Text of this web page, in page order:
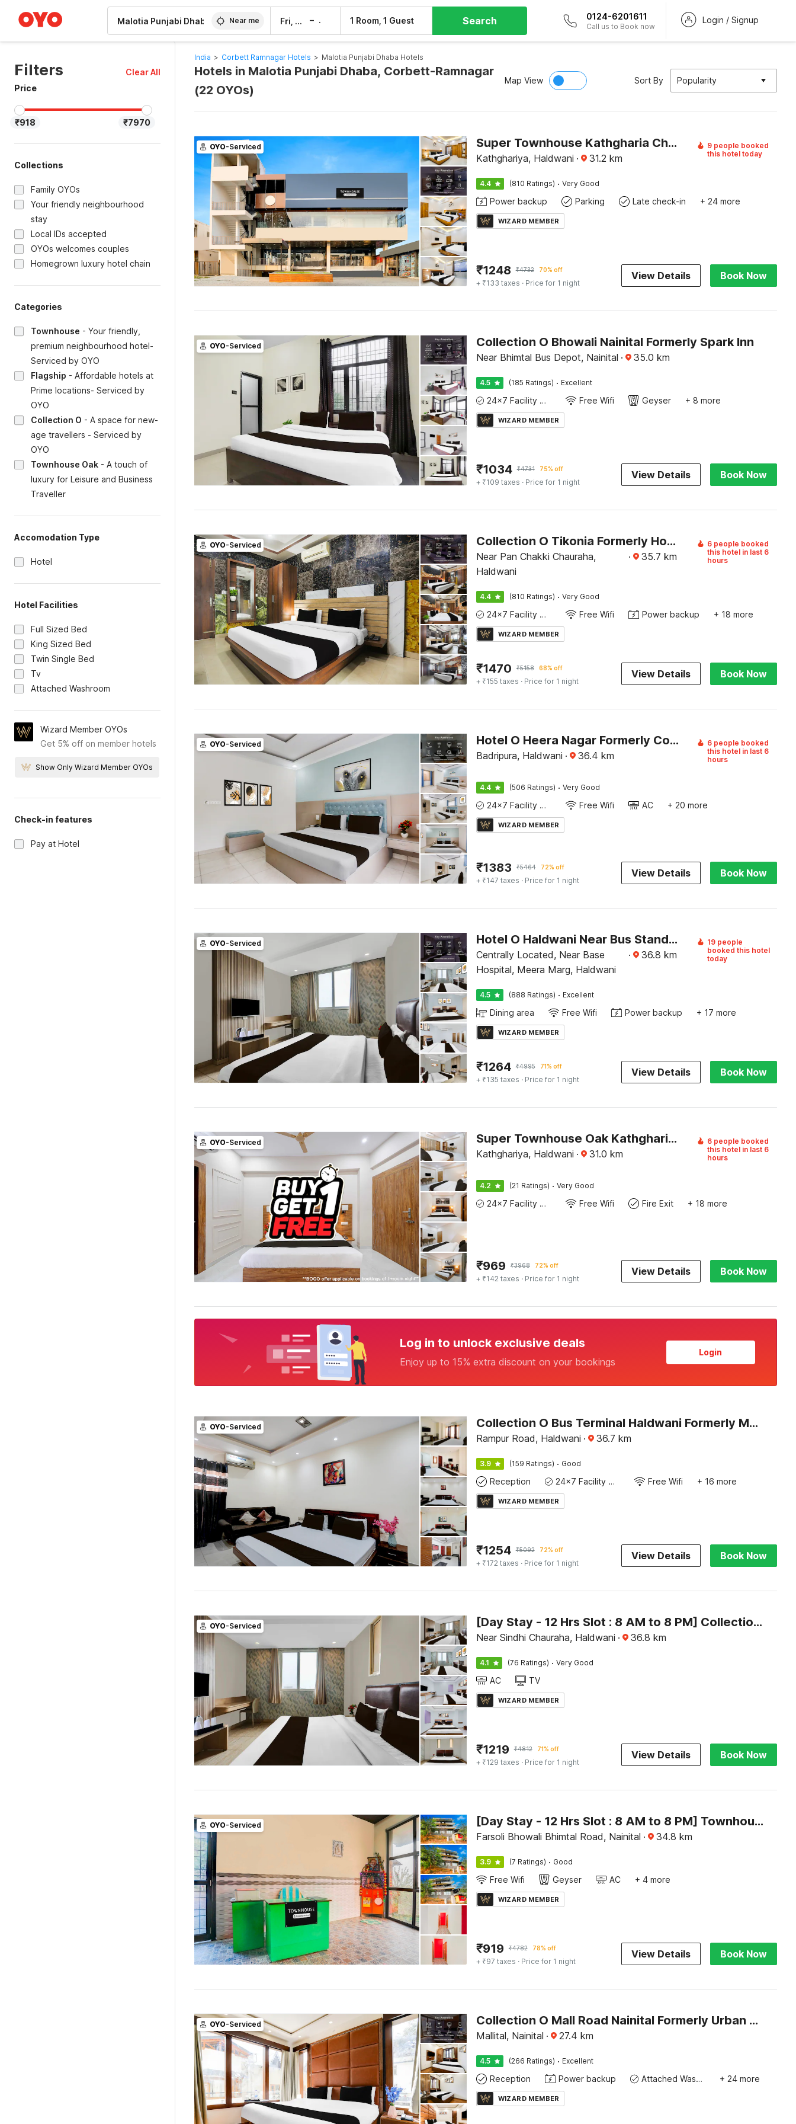
Near me Fri, 7 Aug – 1 Room, 1 Guest Search 0124-6201611
Call us to Book now
Login / Signup
Filters
Clear All
Price
₹918 ₹7970
Collections
Family OYOs
Your friendly neighbourhood
stay
Local IDs accepted
OYOs welcomes couples
Homegrown luxury hotel chain
Categories
Townhouse - Your friendly,
premium neighbourhood hotel-
Serviced by OYO
Flagship - Affordable hotels at
Prime locations- Serviced by
OYO
Collection O - A space for new-
age travellers - Serviced by
OYO
Townhouse Oak - A touch of
luxury for Leisure and Business
Traveller
Accomodation Type
Hotel
Hotel Facilities
Full Sized Bed
King Sized Bed
Twin Single Bed
Tv
Attached Washroom
Wizard Member OYOs
Get 5% off on member hotels
Show Only Wizard Member OYOs
Check-in features
Pay at Hotel
India > Corbett Ramnagar Hotels > Malotia Punjabi Dhaba Hotels
Hotels in Malotia Punjabi Dhaba, Corbett-Ramnagar
(22 OYOs)
Map View Sort By Popularity
OYO-Serviced Super Townhouse Kathgharia Chowk Formerly Haldwani Inn
Kathghariya, Haldwani · 31.2 km
9 people booked
this hotel today
4.4 (810 Ratings) · Very Good
Power backup Parking Late check-in + 24 more
WIZARD MEMBER
₹1248 ₹4732 70% off
+ ₹133 taxes · Price for 1 night
View Details Book Now
OYO-Serviced Collection O Bhowali Nainital Formerly Spark Inn
Near Bhimtal Bus Depot, Nainital · 35.0 km
4.5 (185 Ratings) · Excellent
24x7 Facility Manager Free Wifi Geyser + 8 more
WIZARD MEMBER
₹1034 ₹4731 75% off
+ ₹109 taxes · Price for 1 night
View Details Book Now
OYO-Serviced Collection O Tikonia Formerly Hotel Jatin
Near Pan Chakki Chauraha,
Haldwani
· 35.7 km
6 people booked
this hotel in last 6
hours
4.4 (810 Ratings) · Very Good
24x7 Facility Manager Free Wifi Power backup + 18 more
WIZARD MEMBER
₹1470 ₹5158 68% off
+ ₹155 taxes · Price for 1 night
View Details Book Now
OYO-Serviced Hotel O Heera Nagar Formerly Cosy stay
Badripura, Haldwani · 36.4 km
6 people booked
this hotel in last 6
hours
4.4 (506 Ratings) · Very Good
24x7 Facility Manager Free Wifi AC + 20 more
WIZARD MEMBER
₹1383 ₹5464 72% off
+ ₹147 taxes · Price for 1 night
View Details Book Now
OYO-Serviced Hotel O Haldwani Near Bus Stand Formerly City Square
Centrally Located, Near Base
Hospital, Meera Marg, Haldwani
· 36.8 km
19 people
booked this hotel
today
4.5 (888 Ratings) · Excellent
Dining area Free Wifi Power backup + 17 more
WIZARD MEMBER
₹1264 ₹4995 71% off
+ ₹135 taxes · Price for 1 night
View Details Book Now
OYO-Serviced Super Townhouse Oak Kathghariya Road Haldwani Formerly Devki Inn
Kathghariya, Haldwani · 31.0 km
6 people booked
this hotel in last 6
hours
4.2 (21 Ratings) · Very Good
24x7 Facility Manager Free Wifi Fire Exit + 18 more
₹969 ₹3968 72% off
+ ₹142 taxes · Price for 1 night
View Details Book Now
Log in to unlock exclusive deals
Enjoy up to 15% extra discount on your bookings
Login
OYO-Serviced Collection O Bus Terminal Haldwani Formerly Moti Tower
Rampur Road, Haldwani · 36.7 km
3.9 (159 Ratings) · Good
Reception 24x7 Facility Manager Free Wifi + 16 more
WIZARD MEMBER
₹1254 ₹5092 72% off
+ ₹172 taxes · Price for 1 night
View Details Book Now
OYO-Serviced [Day Stay - 12 Hrs Slot : 8 AM to 8 PM] Collection O Haldwani Shri Kalu Siddh Temple
Near Sindhi Chauraha, Haldwani · 36.8 km
4.1 (76 Ratings) · Very Good
AC TV
WIZARD MEMBER
₹1219 ₹4812 71% off
+ ₹129 taxes · Price for 1 night
View Details Book Now
OYO-Serviced [Day Stay - 12 Hrs Slot : 8 AM to 8 PM] Townhouse Bhimtal University Bhowali
Farsoli Bhowali Bhimtal Road, Nainital · 34.8 km
3.9 (7 Ratings) · Good
Free Wifi Geyser AC + 4 more
WIZARD MEMBER
₹919 ₹4782 78% off
+ ₹97 taxes · Price for 1 night
View Details Book Now
OYO-Serviced Collection O Mall Road Nainital Formerly Urban Bliss
Mallital, Nainital · 27.4 km
4.5 (266 Ratings) · Excellent
Reception Power backup Attached Washroom + 24 more
WIZARD MEMBER